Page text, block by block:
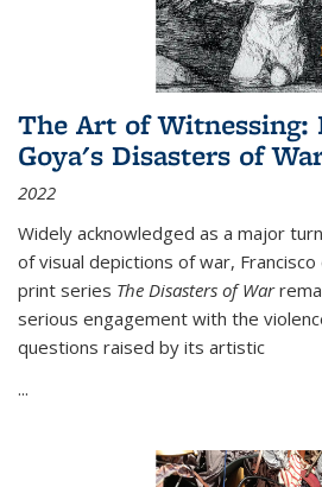
The Art of Witnessing:
Goya's Disasters of
2022
Widely acknowledged as a major
of visual depictions of war, Francisco
print series The Disasters of War
serious engagement with the
questions raised by its artistic
...